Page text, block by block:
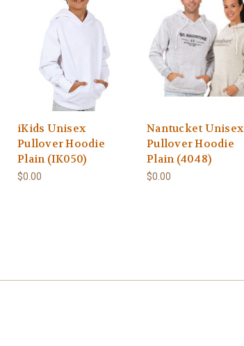
iKids Unisex
Pullover Hoodie
Plain (IK050)
$0.00
Nantucket Unisex
Pullover Hoodie
Plain (4048)
$0.00